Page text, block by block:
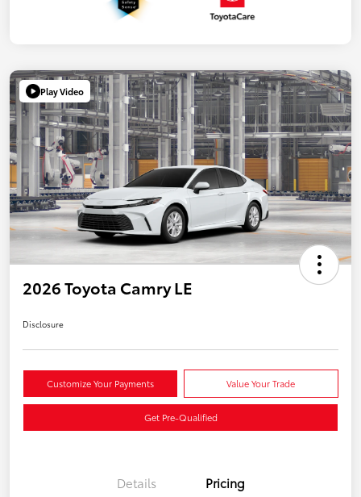
Play Video
2026 Toyota Camry LE
Disclosure
Customize Your Payments Value Your Trade
Get Pre-Qualified
Details Pricing